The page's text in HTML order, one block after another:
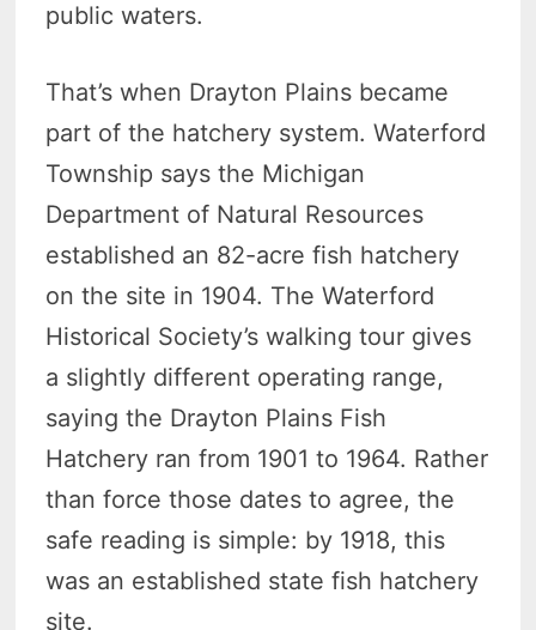
public waters.
That’s when Drayton Plains became
part of the hatchery system. Waterford
Township says the Michigan
Department of Natural Resources
established an 82-acre fish hatchery
on the site in 1904. The Waterford
Historical Society’s walking tour gives
a slightly different operating range,
saying the Drayton Plains Fish
Hatchery ran from 1901 to 1964. Rather
than force those dates to agree, the
safe reading is simple: by 1918, this
was an established state fish hatchery
site.